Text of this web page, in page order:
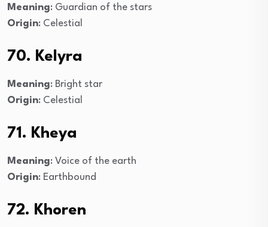
Meaning: Guardian of the stars
Origin: Celestial
70. Kelyra
Meaning: Bright star
Origin: Celestial
71. Kheya
Meaning: Voice of the earth
Origin: Earthbound
72. Khoren